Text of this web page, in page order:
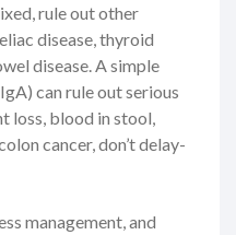
rule out other
disease, thyroid
disease. A simple
can rule out serious
loss, blood in stool,
cancer, don’t delay-
management, and